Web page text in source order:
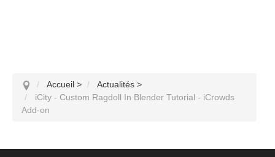
Accueil > Actualités >
iCity - Custom Ragdoll In Blender Tutorial - iCrowds
Add-on